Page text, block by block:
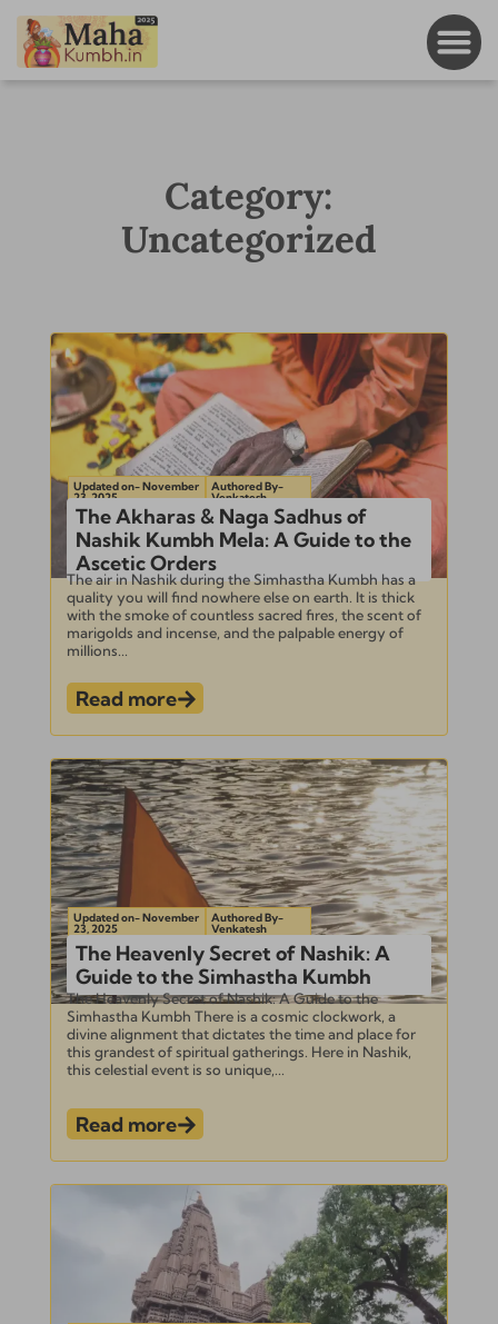
Category:
Uncategorized
Updated on- November
23, 2025
Authored By-
Venkatesh
The Akharas & Naga Sadhus of
Nashik Kumbh Mela: A Guide to the
Ascetic Orders
The air in Nashik during the Simhastha Kumbh has a
quality you will find nowhere else on earth. It is thick
with the smoke of countless sacred fires, the scent of
marigolds and incense, and the palpable energy of
millions...
Read more
Updated on- November
23, 2025
Authored By-
Venkatesh
The Heavenly Secret of Nashik: A
Guide to the Simhastha Kumbh
The Heavenly Secret of Nashik: A Guide to the
Simhastha Kumbh There is a cosmic clockwork, a
divine alignment that dictates the time and place for
this grandest of spiritual gatherings. Here in Nashik,
this celestial event is so unique,...
Read more